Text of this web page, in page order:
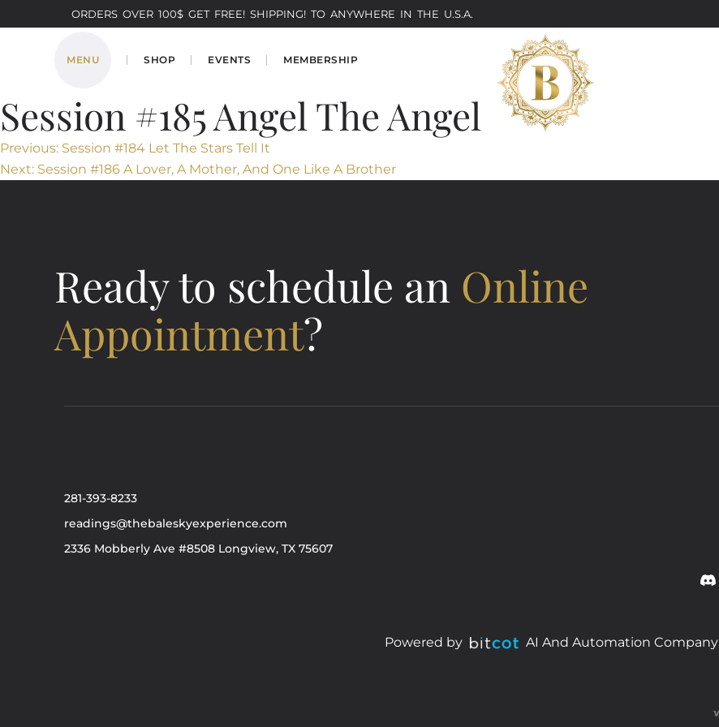
ORDERS OVER 100$ GET FREE! SHIPPING! TO ANYWHERE IN THE U.S.A.
MENU SHOP EVENTS MEMBERSHIP
Session #185 Angel The Angel
Post
navigation
Previous: Session #184 Let The Stars Tell It
Next: Session #186 A Lover, A Mother, And One Like A Brother
Ready to schedule an Online
Appointment?
281-393-8233
readings@thebaleskyexperience.com
2336 Mobberly Ave #8508 Longview, TX 75607
Powered by AI And Automation Company